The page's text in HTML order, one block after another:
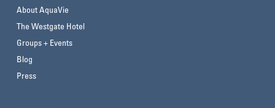
About AquaVie
The Westgate Hotel
Groups + Events
Blog
Press